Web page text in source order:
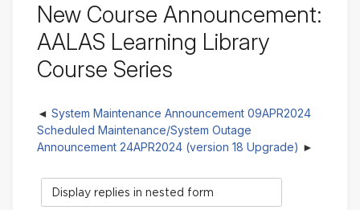
New Course Announcement:
AALAS Learning Library
Course Series
System Maintenance Announcement 09APR2024
Scheduled Maintenance/System Outage
Announcement 24APR2024 (version 18 Upgrade)
Display
mode